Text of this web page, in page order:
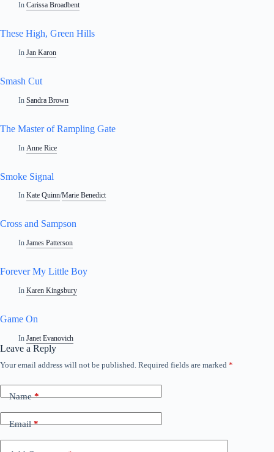
In Carissa Broadbent
These High, Green Hills
In Jan Karon
Smash Cut
In Sandra Brown
The Master of Rampling Gate
In Anne Rice
Smoke Signal
In Kate Quinn/Marie Benedict
Cross and Sampson
In James Patterson
Forever My Little Boy
In Karen Kingsbury
Game On
In Janet Evanovich
Leave a Reply
Your email address will not be published. Required fields are marked *
Name*
Email*